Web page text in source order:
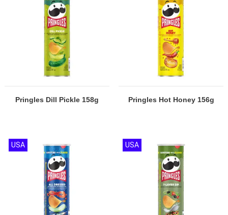
Pringles Dill Pickle 158g Pringles Hot Honey 156g
USA USA